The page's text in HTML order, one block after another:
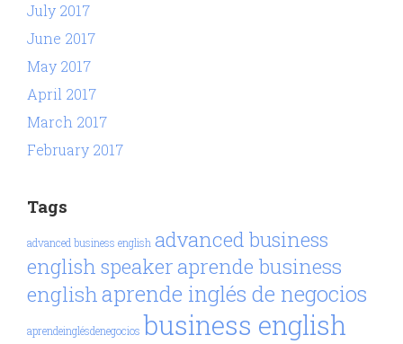
July 2017
June 2017
May 2017
April 2017
March 2017
February 2017
Tags
advanced business english advanced business
english speakeraprende business
englishaprende inglés de negocios
aprendeinglésdenegocios business english